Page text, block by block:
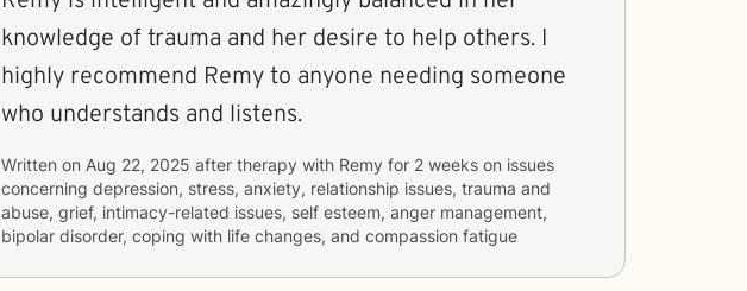
knowledge of trauma and her desire to help others. I
highly recommend Remy to anyone needing someone
who understands and listens.
Written on Aug 22, 2025 after therapy with Remy for 2 weeks
concerning depression, stress, anxiety, relationship issues, trauma and
abuse, grief, intimacy-related issues, self esteem, anger management,
bipolar disorder, coping with life changes, and compassion fatigue